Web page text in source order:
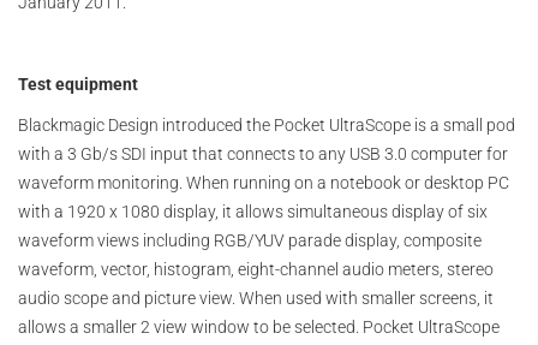
Test equipment
Blackmagic Design introduced the Pocket UltraScope is a small pod
with a 3 Gb/s SDI input that connects to any USB 3.0 computer for
waveform monitoring. When running on a notebook or desktop PC
with a 1920 x 1080 display, it allows simultaneous display of six
waveform views including RGB/YUV parade display, composite
waveform, vector, histogram, eight-channel audio meters, stereo
audio scope and picture view. When used with smaller screens, it
allows a smaller 2 view window to be selected. Pocket UltraScope